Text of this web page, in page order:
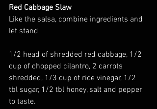
Red Cabbage Slaw
Like the salsa, combine ingredients and
let stand
1/2 head of shredded red cabbage, 1/2
cup of chopped cilantro, 2 carrots
shredded, 1/3 cup of rice vinegar, 1/2
tbl sugar, 1/2 tbl honey, salt and pepper
to taste.